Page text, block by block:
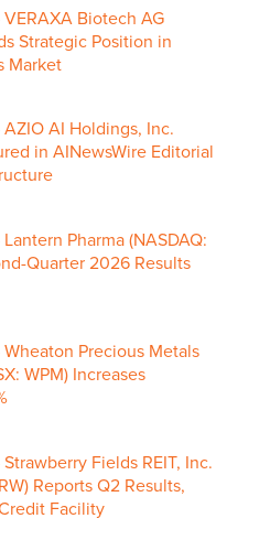
Biotech AG
Strategic Position in
Market
AI Holdings, Inc.
in AINewsWire Editorial
Pharma (NASDAQ:
Quarter 2026 Results
Precious Metals
WPM) Increases
Fields REIT, Inc.
Reports Q2 Results,
Facility